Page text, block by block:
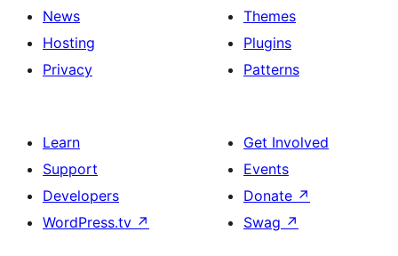
News
Hosting
Privacy
Themes
Plugins
Patterns
Learn
Support
Developers
WordPress.tv ↗
Get Involved
Events
Donate ↗
Swag ↗